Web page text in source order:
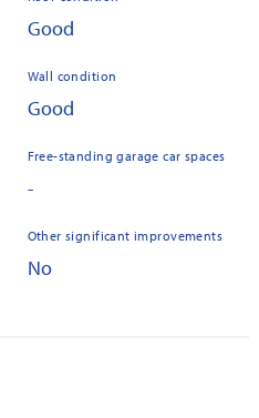
Good
Wall condition
Good
Free-standing garage car spaces
-
Other significant improvements
No